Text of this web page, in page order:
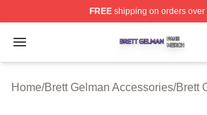
FREEshipping on orders over
Open menu
Brett Gelman Shop ⚡️ Officially
Home/Brett Gelman Accessories/Brett